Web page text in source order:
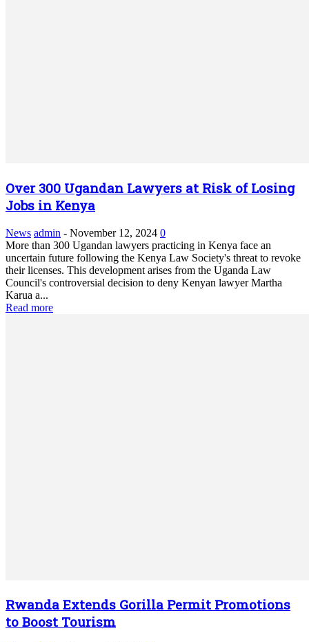
Over 300 Ugandan Lawyers at Risk of Losing
Jobs in Kenya
News admin - November 12, 2024 0
More than 300 Ugandan lawyers practicing in Kenya face an
uncertain future following the Kenya Law Society's threat to revoke
their licenses. This development arises from the Uganda Law
Council's controversial decision to deny Kenyan lawyer Martha
Karua a...
Read more
Rwanda Extends Gorilla Permit Promotions
to Boost Tourism